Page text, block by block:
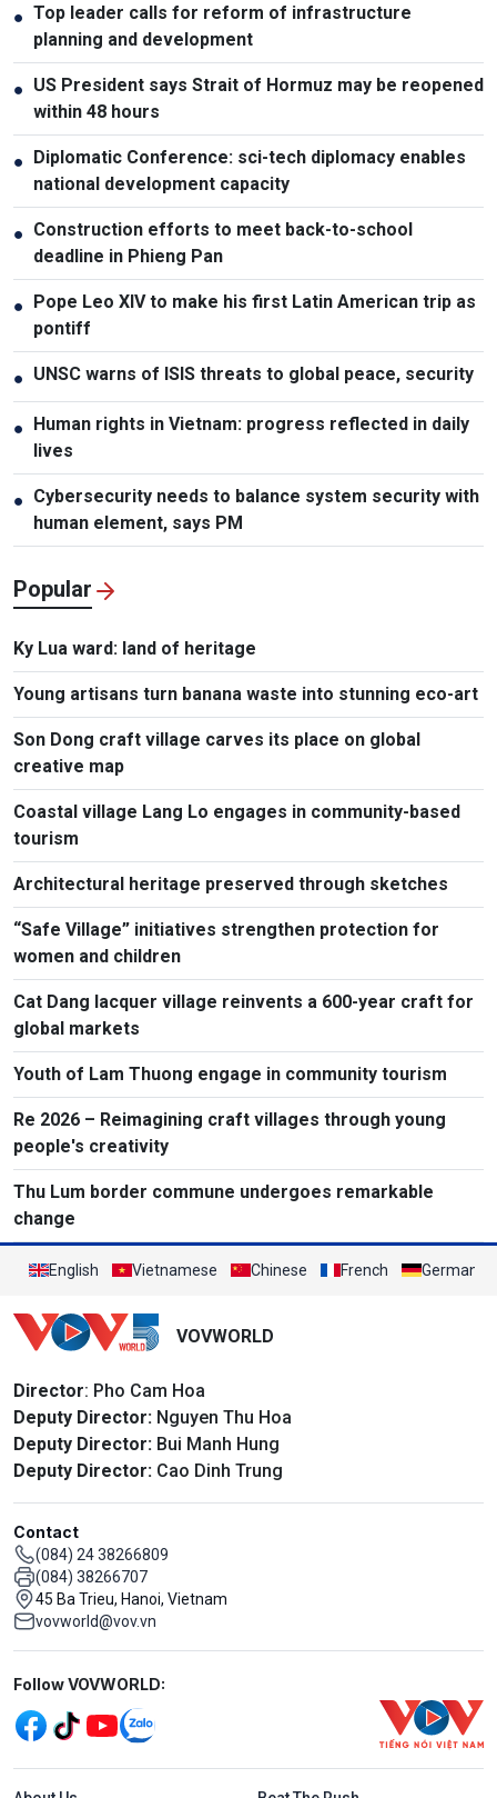
● Top leader calls for reform of infrastructure
planning and development
● US President says Strait of Hormuz may be reopened
within 48 hours
● Diplomatic Conference: sci-tech diplomacy enables
national development capacity
● Construction efforts to meet back-to-school
deadline in Phieng Pan
● Pope Leo XIV to make his first Latin American trip as
pontiff
● UNSC warns of ISIS threats to global peace, security
● Human rights in Vietnam: progress reflected in daily
lives
● Cybersecurity needs to balance system security with
human element, says PM
Popular
Ky Lua ward: land of heritage
Young artisans turn banana waste into stunning eco-art
Son Dong craft village carves its place on global
creative map
Coastal village Lang Lo engages in community-based
tourism
Architectural heritage preserved through sketches
“Safe Village” initiatives strengthen protection for
women and children
Cat Dang lacquer village reinvents a 600-year craft for
global markets
Youth of Lam Thuong engage in community tourism
Re 2026 – Reimagining craft villages through young
people's creativity
Thu Lum border commune undergoes remarkable
change
English Vietnamese Chinese French German
VOVWORLD
Director: Pho Cam Hoa
Deputy Director: Nguyen Thu Hoa
Deputy Director: Bui Manh Hung
Deputy Director: Cao Dinh Trung
Contact
(084) 24 38266809
(084) 38266707
45 Ba Trieu, Hanoi, Vietnam
vovworld@vov.vn
Mạng xã hội
Follow VOVWORLD:
Menu footer tiếng Anh